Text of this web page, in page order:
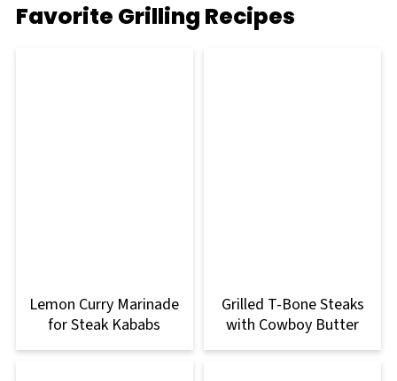
Favorite Grilling Recipes
Lemon Curry Marinade
for Steak Kababs
Grilled T-Bone Steaks
with Cowboy Butter